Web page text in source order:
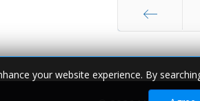
your website experience. By
Prev
© 2026 MEPSO. All